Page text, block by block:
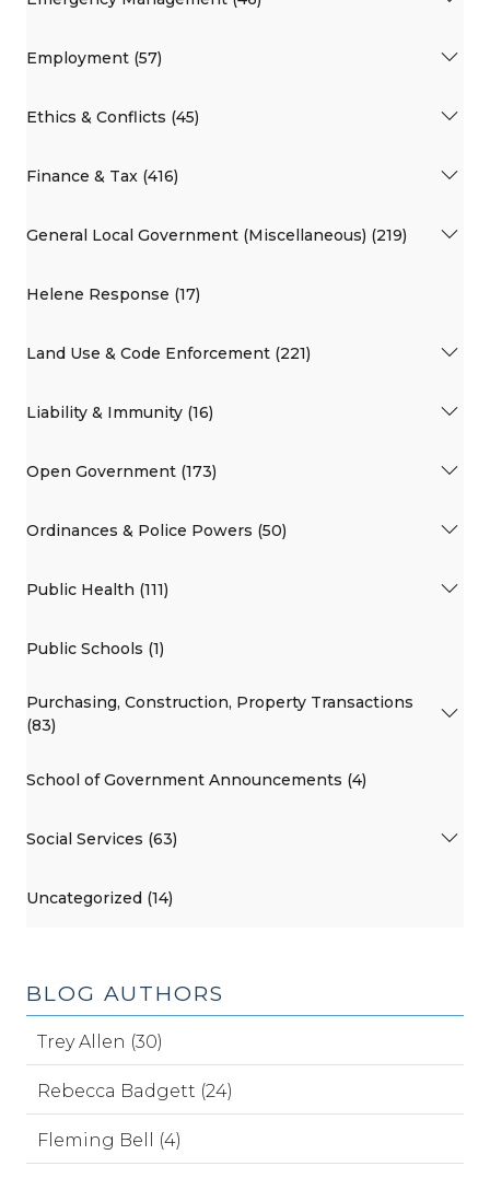
Employment (57)
Ethics & Conflicts (45)
Finance & Tax (416)
General Local Government (Miscellaneous) (219)
Helene Response (17)
Land Use & Code Enforcement (221)
Liability & Immunity (16)
Open Government (173)
Ordinances & Police Powers (50)
Public Health (111)
Public Schools (1)
Purchasing, Construction, Property Transactions
(83)
School of Government Announcements (4)
Social Services (63)
Uncategorized (14)
BLOG AUTHORS
Trey Allen (30)
Rebecca Badgett (24)
Fleming Bell (4)